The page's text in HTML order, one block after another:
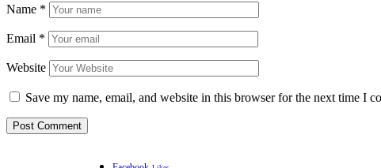
Name *
Email *
Website
Save my name, email, and website in this browser for the next time I